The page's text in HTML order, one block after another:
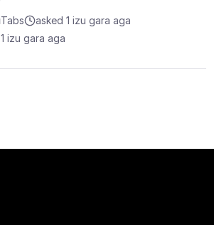
Tabs
asked 1 izu gara aga
1 izu gara aga